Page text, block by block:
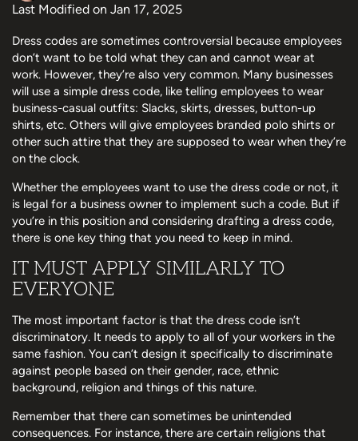
Last Modified on Jan 17, 2025
Dress codes are sometimes controversial because employees
don’t want to be told what they can and cannot wear at
work. However, they’re also very common. Many businesses
will use a simple dress code, like telling employees to wear
business-casual outfits: Slacks, skirts, dresses, button-up
shirts, etc. Others will give employees branded polo shirts or
other such attire that they are supposed to wear when they’re
on the clock.
Whether the employees want to use the dress code or not, it
is legal for a business owner to implement such a code. But if
you’re in this position and considering drafting a dress code,
there is one key thing that you need to keep in mind.
IT MUST APPLY SIMILARLY TO
EVERYONE
The most important factor is that the dress code isn’t
discriminatory. It needs to apply to all of your workers in the
same fashion. You can’t design it specifically to discriminate
against people based on their gender, race, ethnic
background, religion and things of this nature.
Remember that there can sometimes be unintended
consequences. For instance, there are certain religions that